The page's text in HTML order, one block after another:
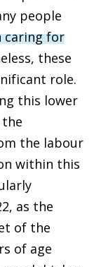
people
for
these
role.
this lower
the labour
within this
as the
of the
of age